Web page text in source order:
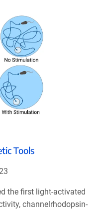
Tools
the first light-activated
channelrhodopsin-